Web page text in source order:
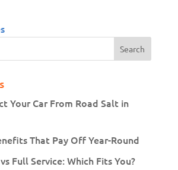
Your Car From Road Salt in
That Pay Off Year-Round
Full Service: Which Fits You?